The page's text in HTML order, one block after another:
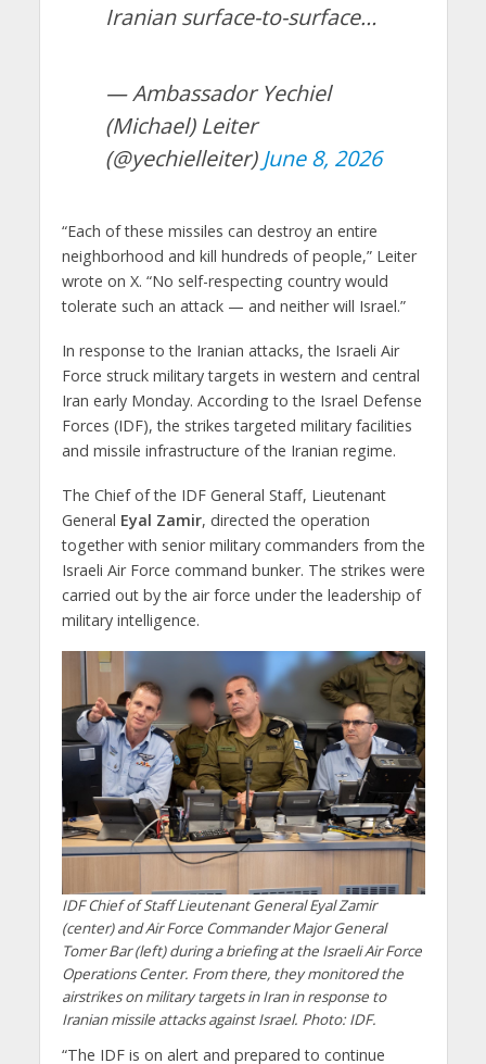
Iranian surface-to-surface…
— Ambassador Yechiel
(Michael) Leiter
(@yechielleiter) June 8, 2026
“Each of these missiles can destroy an entire
neighborhood and kill hundreds of people,” Leiter
wrote on X. “No self-respecting country would
tolerate such an attack — and neither will Israel.”
In response to the Iranian attacks, the Israeli Air
Force struck military targets in western and central
Iran early Monday. According to the Israel Defense
Forces (IDF), the strikes targeted military facilities
and missile infrastructure of the Iranian regime.
The Chief of the IDF General Staff, Lieutenant
General Eyal Zamir, directed the operation
together with senior military commanders from the
Israeli Air Force command bunker. The strikes were
carried out by the air force under the leadership of
military intelligence.
IDF Chief of Staff Lieutenant General Eyal Zamir
(center) and Air Force Commander Major General
Tomer Bar (left) during a briefing at the Israeli Air Force
Operations Center. From there, they monitored the
airstrikes on military targets in Iran in response to
Iranian missile attacks against Israel. Photo: IDF.
“The IDF is on alert and prepared to continue